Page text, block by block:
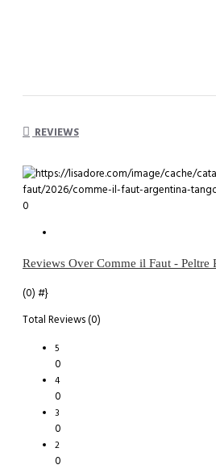
REVIEWS
0
Reviews Over Comme il Faut - Peltre
(0) #}
Total Reviews (0)
5
0
4
0
3
0
2
0